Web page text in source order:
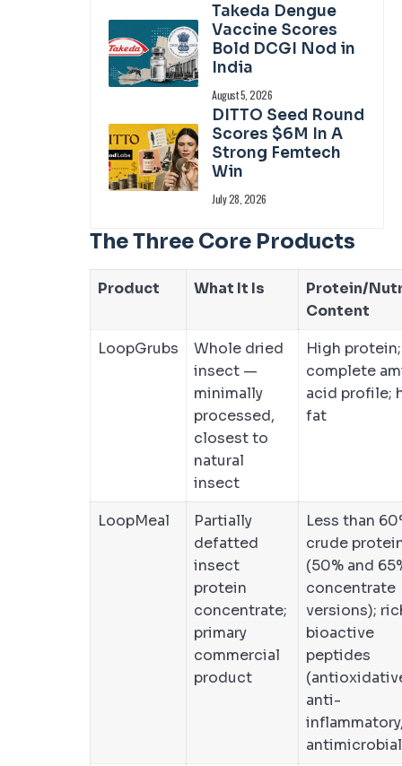
Takeda Dengue
Vaccine Scores
Bold DCGI Nod in
India
August 5, 2026
DITTO Seed Round
Scores $6M In A
Strong Femtech
Win
July 28, 2026
The Three Core Products
Product What It Is
Protein/
Content
LoopGrubs
Whole dried
insect —
minimally
processed,
closest to
natural
insect
High protein;
complete
acid profile;
fat
LoopMeal
Partially
defatted
insect
protein
concentrate;
primary
commercial
product
Less than
crude
(50% and
concentrate
versions);
bioactive
peptides
anti-